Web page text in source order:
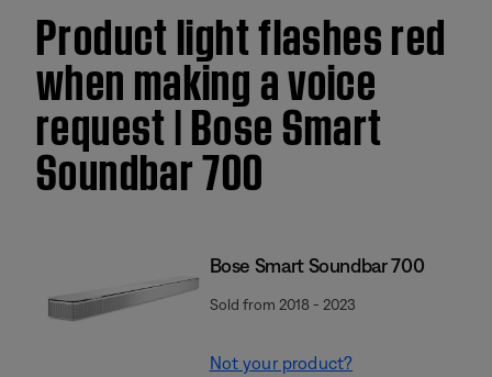
Product light flashes red
when making a voice
request | Bose Smart
Soundbar 700
Bose Smart Soundbar 700
Sold from 2018 - 2023
Not your product?